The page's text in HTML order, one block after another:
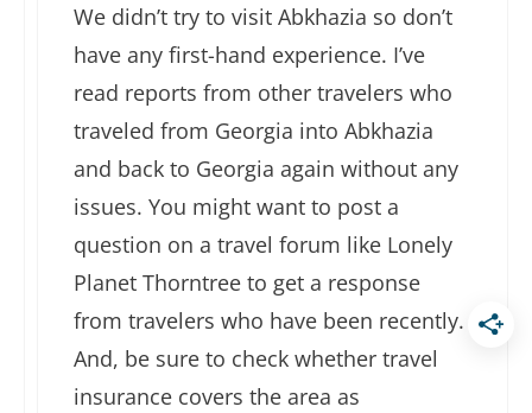
We didn’t try to visit Abkhazia so don’t
have any first-hand experience. I’ve
read reports from other travelers who
traveled from Georgia into Abkhazia
and back to Georgia again without any
issues. You might want to post a
question on a travel forum like Lonely
Planet Thorntree to get a response
from travelers who have been recently.
And, be sure to check whether travel
insurance covers the area as